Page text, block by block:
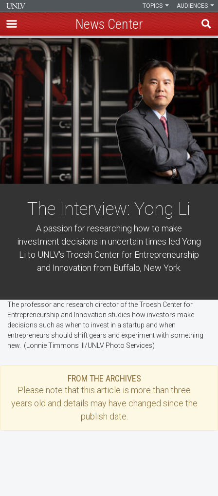
Skip
to
main
content
AUDIENCES
TOPICS
News Center
The Interview: Yong Li
A passion for researching how to make
investment decisions in uncertain times led Yong
Li to UNLV's Troesh Center for Entrepreneurship
and Innovation from Buffalo, New York.
The professor and research director of the Troesh Center for
Entrepreneurship and Innovation studies how investors make
decisions such as when to invest in a startup and when
entrepreneurs should shift gears and experiment with something
new. (Lonnie Timmons III/UNLV Photo Services)
FROM THE ARCHIVES
Please note that this article is more than three
years old and details may have changed since the
publish date.